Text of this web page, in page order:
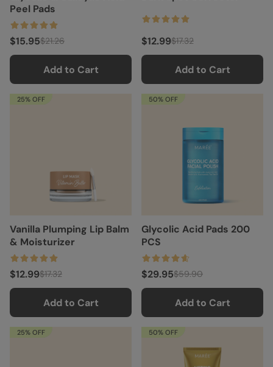
Peel Pads
$15.95$21.26
Add to Cart
$12.99$17.32
Add to Cart
25% OFF
Vanilla Plumping Lip Balm
& Moisturizer
$12.99$17.32
Add to Cart
50% OFF
Glycolic Acid Pads 200
PCS
$29.95$59.90
Add to Cart
25% OFF 50% OFF